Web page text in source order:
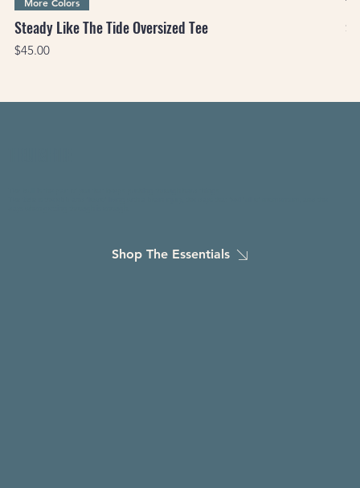
Steady Like The Tide Oversized Tee
Price
$45.00
Shop The Essentials